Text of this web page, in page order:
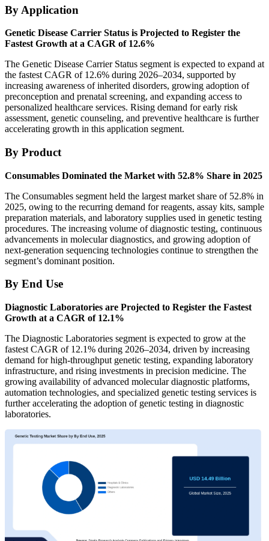
By Application
Genetic Disease Carrier Status is Projected to Register the
Fastest Growth at a CAGR of 12.6%
The Genetic Disease Carrier Status segment is expected to expand at
the fastest CAGR of 12.6% during 2026–2034, supported by
increasing awareness of inherited disorders, growing adoption of
preconception and prenatal screening, and expanding access to
personalized healthcare services. Rising demand for early risk
assessment, genetic counseling, and preventive healthcare is further
accelerating growth in this application segment.
By Product
Consumables Dominated the Market with 52.8% Share in 2025
The Consumables segment held the largest market share of 52.8% in
2025, owing to the recurring demand for reagents, assay kits, sample
preparation materials, and laboratory supplies used in genetic testing
procedures. The increasing volume of diagnostic testing, continuous
advancements in molecular diagnostics, and growing adoption of
next-generation sequencing technologies continue to strengthen the
segment’s dominant position.
By End Use
Diagnostic Laboratories are Projected to Register the Fastest
Growth at a CAGR of 12.1%
The Diagnostic Laboratories segment is expected to grow at the
fastest CAGR of 12.1% during 2026–2034, driven by increasing
demand for high-throughput genetic testing, expanding laboratory
infrastructure, and rising investments in precision medicine. The
growing availability of advanced molecular diagnostic platforms,
automation technologies, and specialized genetic testing services is
further accelerating the adoption of genetic testing in diagnostic
laboratories.